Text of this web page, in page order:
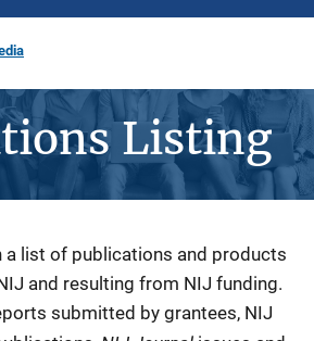
Listing
a list of publications and products
and resulting from NIJ funding.
submitted by grantees, NIJ